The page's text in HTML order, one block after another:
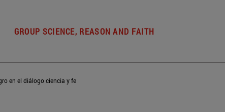
GROUP SCIENCE, REASON AND FAITH
en el diálogo ciencia y fe